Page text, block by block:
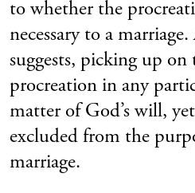
to whether the
necessary to a
suggests, picking up
procreation in any
matter of God’s will,
excluded from the
marriage.